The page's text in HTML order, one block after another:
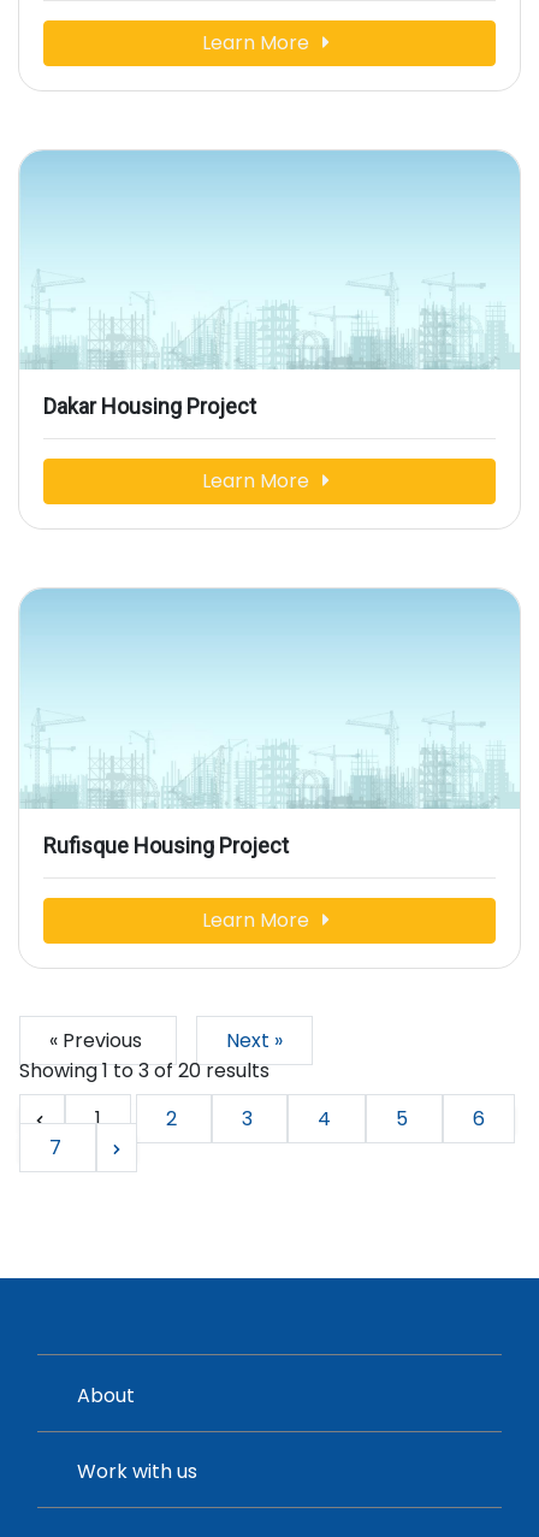
Learn More
Dakar Housing Project
Learn More
Rufisque Housing Project
Learn More
« Previous
Next »
Showing1to3of20results
1
2 3 4 5
6
7
About
Work with us